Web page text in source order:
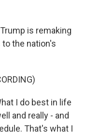
is remaking
the nation's
I do best in life
and really - and
That's what I